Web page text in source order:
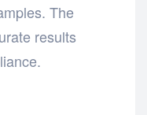
The
results